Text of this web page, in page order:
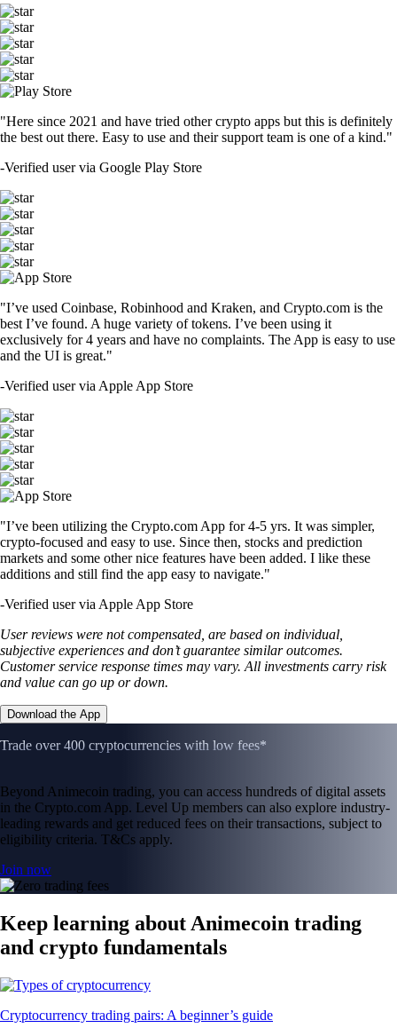
"Here since 2021 and have tried other crypto apps but this is definitely
the best out there. Easy to use and their support team is one of a kind."
-Verified user via Google Play Store
"I’ve used Coinbase, Robinhood and Kraken, and Crypto.com is the
best I’ve found. A huge variety of tokens. I’ve been using it
exclusively for 4 years and have no complaints. The App is easy to use
and the UI is great."
-Verified user via Apple App Store
"I’ve been utilizing the Crypto.com App for 4-5 yrs. It was simpler,
crypto-focused and easy to use. Since then, stocks and prediction
markets and some other nice features have been added. I like these
additions and still find the app easy to navigate."
-Verified user via Apple App Store
User reviews were not compensated, are based on individual,
subjective experiences and don’t guarantee similar outcomes.
Customer service response times may vary. All investments carry risk
and value can go up or down.
Download the App
Trade over 400 cryptocurrencies with low fees*
Beyond Animecoin trading, you can access hundreds of digital assets
in the Crypto.com App. Level Up members can also explore industry-
leading rewards and get reduced fees on their transactions, subject to
eligibility criteria. T&Cs apply.
Join now
Keep learning about Animecoin trading
and crypto fundamentals
Cryptocurrency trading pairs: A beginner’s guide